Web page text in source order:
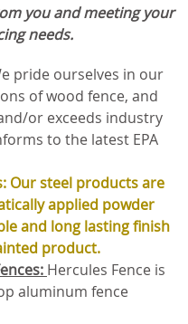
you and meeting your
needs.
pride ourselves in our
of wood fence, and
or exceeds industry
to the latest EPA
Our steel products are
applied powder
and long lasting finish
product.
Hercules Fence is
aluminum fence